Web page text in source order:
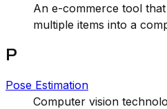
An e-commerce tool
multiple items into a
P
Pose Estimation
Computer vision